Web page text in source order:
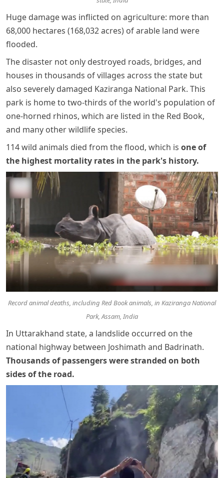
Huge damage was inflicted on agriculture: more than
68,000 hectares (168,032 acres) of arable land were
flooded.
The disaster not only destroyed roads, bridges, and
houses in thousands of villages across the state but
also severely damaged Kaziranga National Park. This
park is home to two-thirds of the world's population of
one-horned rhinos, which are listed in the Red Book,
and many other wildlife species.
114 wild animals died from the flood, which is one of
the highest mortality rates in the park's history.
Record animal deaths, including Red Book animals, in Kaziranga National
Park, Assam, India
In Uttarakhand state, a landslide occurred on the
national highway between Joshimath and Badrinath.
Thousands of passengers were stranded on both
sides of the road.